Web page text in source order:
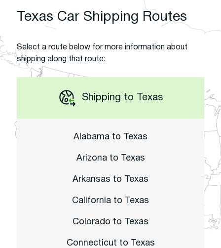
Texas Car Shipping Routes
Select a route below for more information about
shipping along that route:
Shipping to Texas
Alabama to Texas
Arizona to Texas
Arkansas to Texas
California to Texas
Colorado to Texas
Connecticut to Texas